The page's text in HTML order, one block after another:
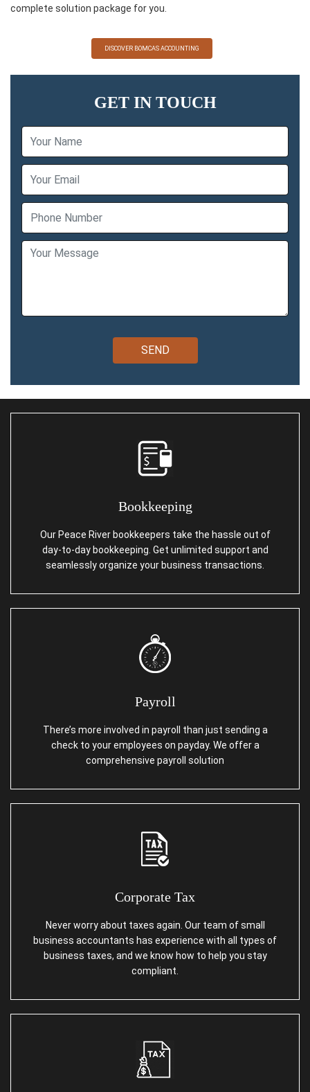
complete solution package for you.
DISCOVER BOMCAS ACCOUNTING
GET IN TOUCH
Bookkeeping
Our Peace River bookkeepers take the hassle out of
day-to-day bookkeeping. Get unlimited support and
seamlessly organize your business transactions.
Payroll
There’s more involved in payroll than just sending a
check to your employees on payday. We offer a
comprehensive payroll solution
Corporate Tax
Never worry about taxes again. Our team of small
business accountants has experience with all types of
business taxes, and we know how to help you stay
compliant.